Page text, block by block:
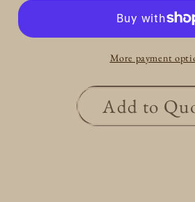
More payment
Add to